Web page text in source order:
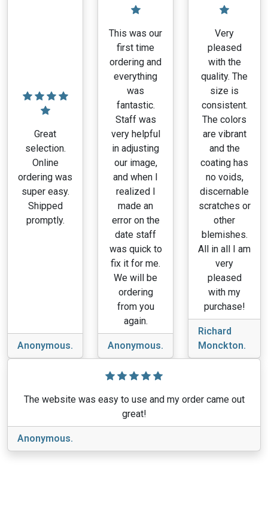
Great
selection.
Online
ordering was
super easy.
Shipped
promptly.
Anonymous.
This was our
first time
ordering and
everything
was
fantastic.
Staff was
very helpful
in adjusting
our image,
and when I
realized I
made an
error on the
date staff
was quick to
fix it for me.
We will be
ordering
from you
again.
Anonymous.
Very
pleased
with the
quality. The
size is
consistent.
The colors
are vibrant
and the
coating has
no voids,
discernable
scratches or
other
blemishes.
All in all I am
very
pleased
with my
purchase!
Richard
Monckton.
The website was easy to use and my order came out
great!
Anonymous.